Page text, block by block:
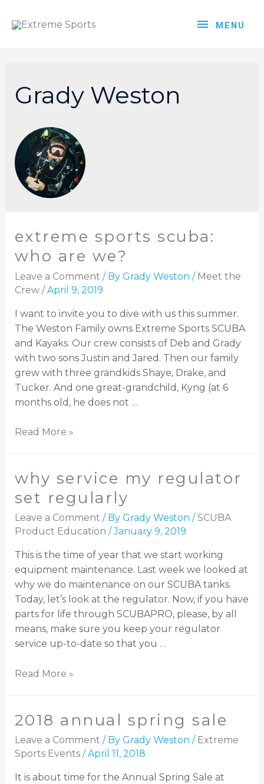
MENU
Grady Weston
extreme sports scuba:
who are we?
Leave a Comment / By Grady Weston / Meet the
Crew/April 9, 2019
I want to invite you to dive with us this summer.
The Weston Family owns Extreme Sports SCUBA
and Kayaks. Our crew consists of Deb and Grady
with two sons Justin and Jared. Then our family
grew with three grandkids Shaye, Drake, and
Tucker. And one great-grandchild, Kyng (at 6
months old, he does not …
Read More »
why service my regulator
set regularly
Leave a Comment / By Grady Weston /SCUBA
Product Education /January 9, 2019
This is the time of year that we start working
equipment maintenance. Last week we looked at
why we do maintenance on our SCUBA tanks.
Today, let’s look at the regulator. Now, if you have
parts for life through SCUBAPRO, please, by all
means, make sure you keep your regulator
service up-to-date so that you …
Read More »
2018 annual spring sale
Leave a Comment / By Grady Weston / Extreme
Sports Events/April 11, 2018
It is about time for the Annual Spring Sale at